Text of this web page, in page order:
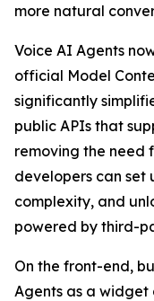
more natural
Voice AI Agents
official Model
significantly
public APIs that
removing the need
developers can set
complexity, and
powered by third-
On the front-end,
Agents as a widget